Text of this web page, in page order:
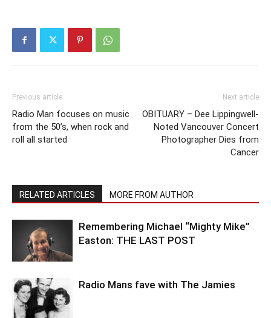
Previous article
Radio Man focuses on music
from the 50’s, when rock and
roll all started
Next article
OBITUARY – Dee Lippingwell-
Noted Vancouver Concert
Photographer Dies from
Cancer
RELATED ARTICLES MORE FROM AUTHOR
Remembering Michael “Mighty Mike”
Easton: THE LAST POST
Radio Mans fave with The Jamies